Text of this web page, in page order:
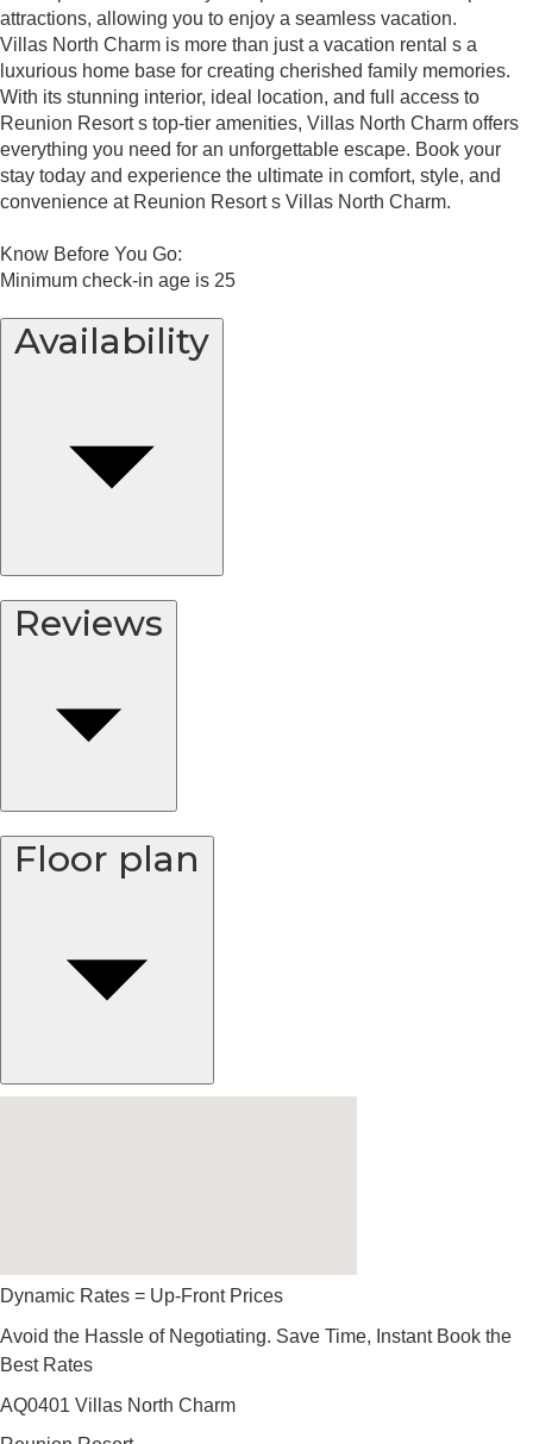
attractions, allowing you to enjoy a seamless vacation.
Villas North Charm is more than just a vacation rental s a
luxurious home base for creating cherished family memories.
With its stunning interior, ideal location, and full access to
Reunion Resort s top-tier amenities, Villas North Charm offers
everything you need for an unforgettable escape. Book your
stay today and experience the ultimate in comfort, style, and
convenience at Reunion Resort s Villas North Charm.
Know Before You Go:
Minimum check-in age is 25
Availability
Reviews
Floor plan
Dynamic Rates = Up-Front Prices
Avoid the Hassle of Negotiating. Save Time, Instant Book the
Best Rates
AQ0401 Villas North Charm